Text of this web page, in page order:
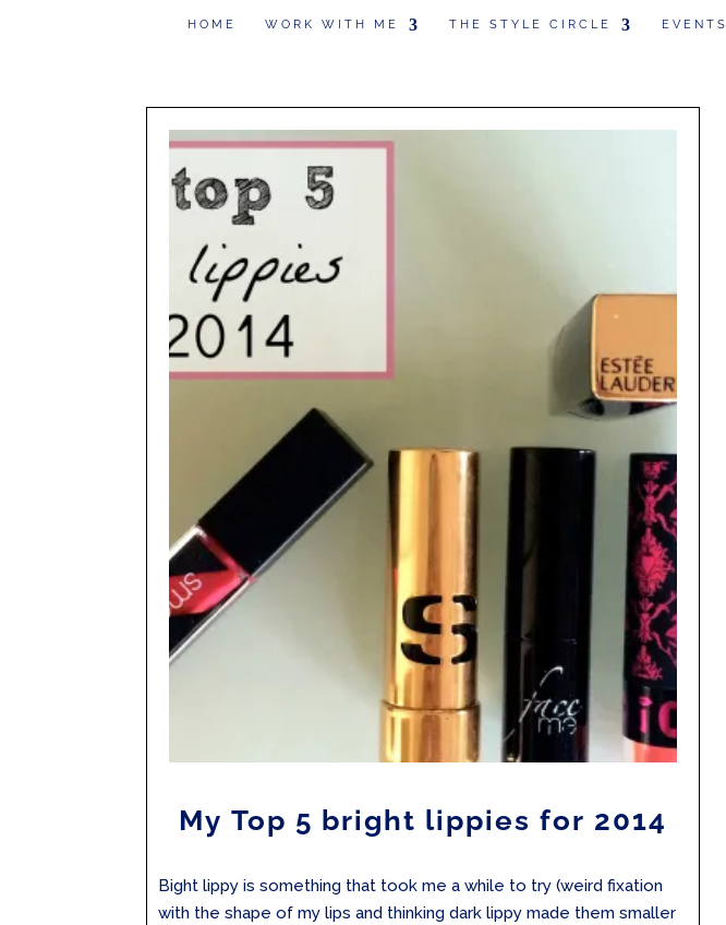
HOME WORK WITH ME THE STYLE CIRCLE EVENTS
My Top 5 bright lippies for 2014
Bight lippy is something that took me a while to try (weird fixation
with the shape of my lips and thinking dark lippy made them smaller